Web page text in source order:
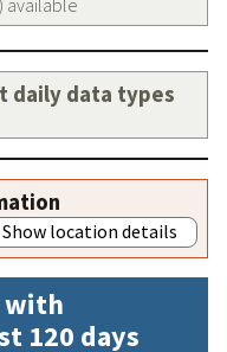
daily data types
Show location details
with
120 days